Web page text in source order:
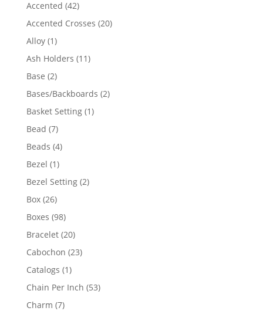
Accented 4242
products
Accented Crosses 2020
Alloy 11
product
Ash Holders 1111
Base 22
products
Bases/Backboards 22
Basket Setting 11
Bead 77
products
Beads 44
Bezel 11
product
Bezel Setting 22
Box 2626
products
Boxes 9898
products
Bracelet 2020
products
Cabochon 2323
Catalogs 11
product
Chain Per Inch 5353
Charm 77